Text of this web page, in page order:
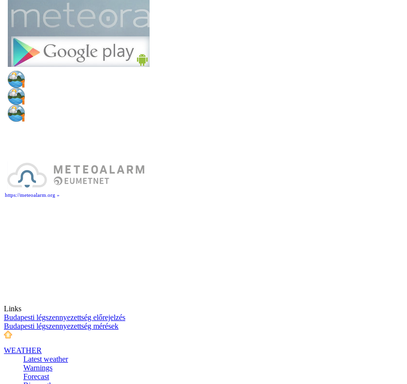
https://meteoalarm.org »
Links
Budapesti légszennyezettség előrejelzés
Budapesti légszennyezettség mérések
WEATHER
Latest weather
Warnings
Forecast